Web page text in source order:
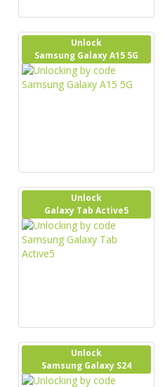
Unlock
Samsung Galaxy A15 5G
Unlock
Galaxy Tab Active5
Unlock
Samsung Galaxy S24